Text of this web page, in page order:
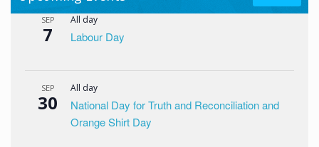
SEP
7
All day
Labour Day
SEP
30
All day
National Day for Truth and Reconciliation and
Orange Shirt Day